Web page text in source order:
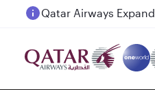
Passengers flying